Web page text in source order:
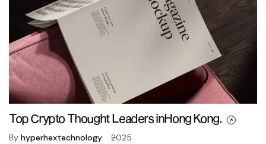
Top Crypto Thought Leaders inHong Kong.
By hyperhextechnology 2025